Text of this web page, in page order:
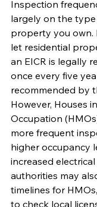
Inspection
largely on the
property you own.
let residential
an EICR is legally
once every five
recommended by
However, Houses
Occupation
more frequent
higher occupancy
increased
authorities may
timelines for
to check local